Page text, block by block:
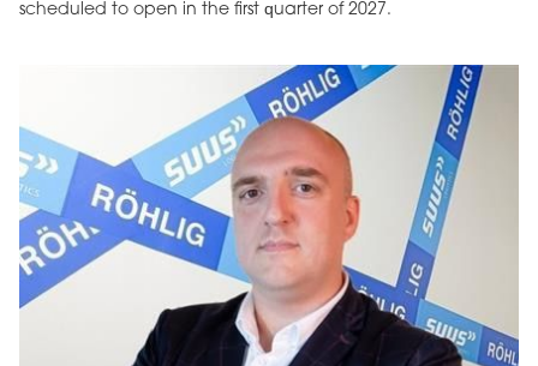
scheduled to open in the first quarter of 2027.